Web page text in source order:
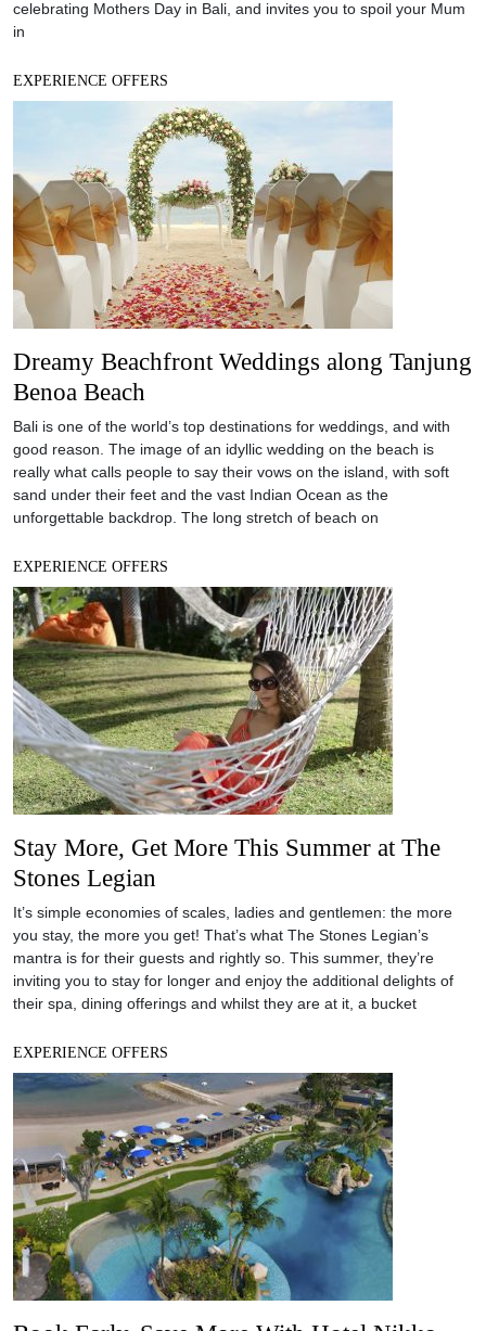
Dreamy Beachfront Weddings along Tanjung
Benoa Beach
Bali is one of the world’s top destinations for weddings, and with
good reason. The image of an idyllic wedding on the beach is
really what calls people to say their vows on the island, with soft
sand under their feet and the vast Indian Ocean as the
unforgettable backdrop. The long stretch of beach on
Stay More, Get More This Summer at The
Stones Legian
It’s simple economies of scales, ladies and gentlemen: the more
you stay, the more you get! That’s what The Stones Legian’s
mantra is for their guests and rightly so. This summer, they’re
inviting you to stay for longer and enjoy the additional delights of
their spa, dining offerings and whilst they are at it, a bucket
Book Early, Save More With Hotel Nikko
Bali Benoa Beach
The Indonesian calendar is dotted with long weekends and public
holidays. These are often the perfect opportunities to book a
cheeky escape to Bali and enjoy a moment by the beach, under
the sun. Located at the beachfront of Tanjong Benoa Beach, Hotel
Nikko Bali offers great deals which allows you to enjoy the luxury